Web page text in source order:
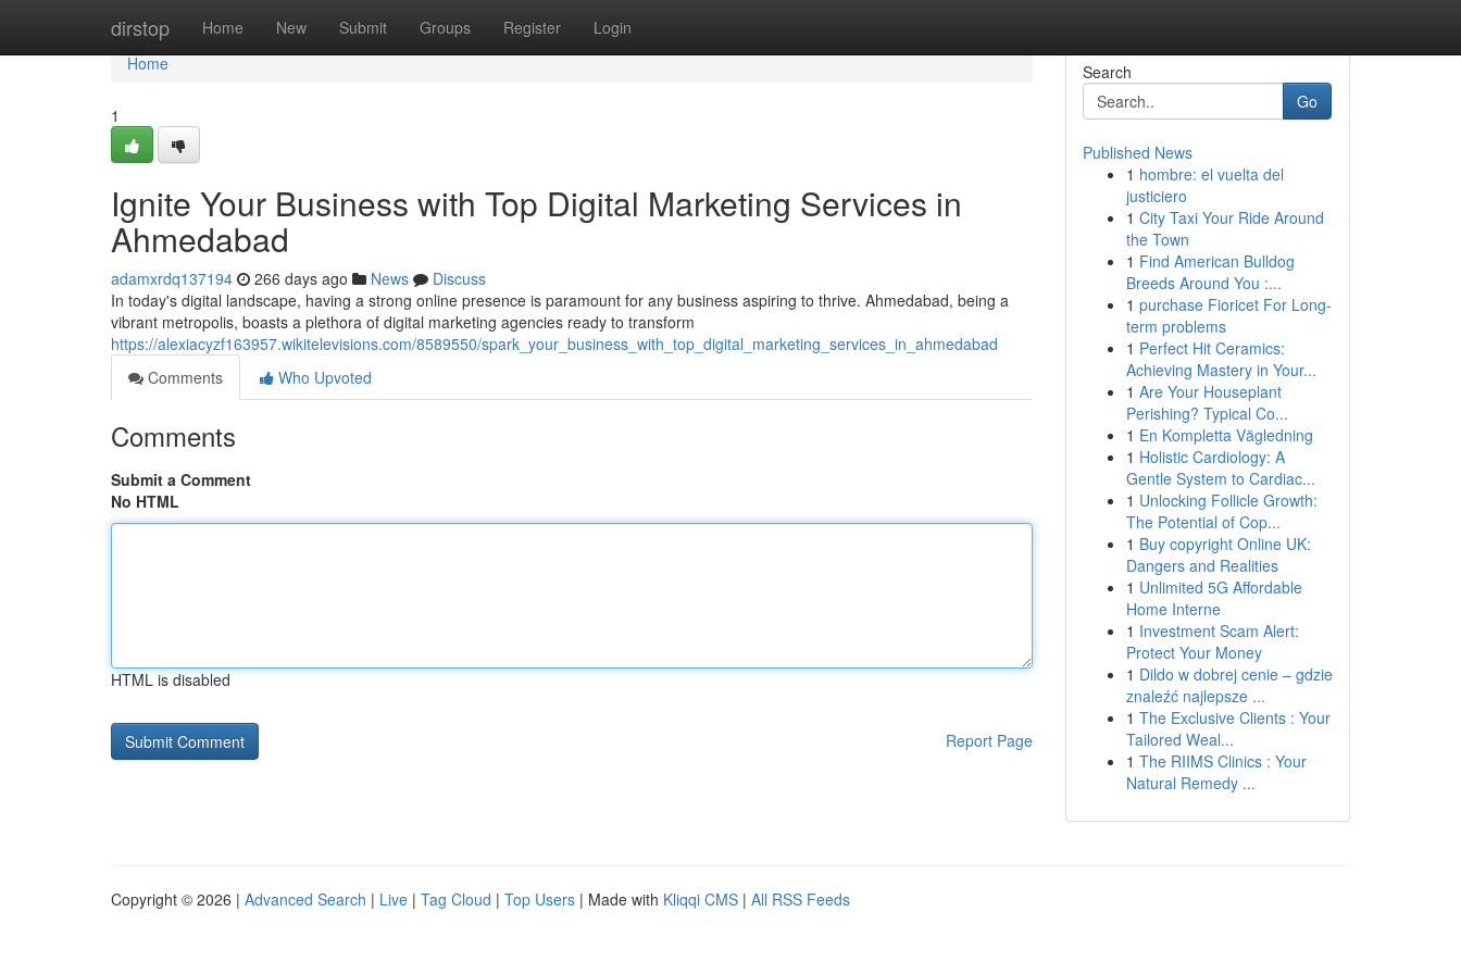
dirstop Home New Submit Groups Register Login
Home
Home
1
Ignite Your Business with Top Digital Marketing Services in
Ahmedabad
adamxrdq137194 266 days ago News
Discuss
In today's digital landscape, having a strong online presence is paramount for any business aspiring to thrive. Ahmedabad, being a
vibrant metropolis, boasts a plethora of digital marketing agencies ready to transform
https://alexiacyzf163957.wikitelevisions.com/8589550/spark_your_business_with_top_digital_marketing_services_in_ahmedabad
Comments
Who Upvoted
Comments
Submit a Comment
No HTML
HTML is disabled
Report Page
Search
Go
Published News
1 hombre: el vuelta del
justiciero
1 City Taxi Your Ride Around
the Town
1 Find American Bulldog
Breeds Around You :...
1 purchase Fioricet For Long-
term problems
1 Perfect Hit Ceramics:
Achieving Mastery in Your...
1 Are Your Houseplant
Perishing? Typical Co...
1 En Kompletta Vägledning
1 Holistic Cardiology: A
Gentle System to Cardiac...
1 Unlocking Follicle Growth:
The Potential of Cop...
1 Buy copyright Online UK:
Dangers and Realities
1 Unlimited 5G Affordable
Home Interne
1 Investment Scam Alert:
Protect Your Money
1 Dildo w dobrej cenie – gdzie
znaleźć najlepsze ...
1 The Exclusive Clients : Your
Tailored Weal...
1 The RIIMS Clinics : Your
Natural Remedy ...
Copyright © 2026 | Advanced Search | Live | Tag Cloud | Top Users | Made with Kliqqi CMS | All RSS Feeds